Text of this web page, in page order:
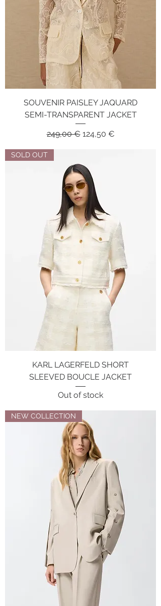
SOUVENIR PAISLEY JAQUARD
SEMI-TRANSPARENT JACKET
Regular Price
249,00 € Sale Price
124,50 €
SOLD OUT
KARL LAGERFELD SHORT
SLEEVED BOUCLE JACKET
Out of stock
NEW COLLECTION